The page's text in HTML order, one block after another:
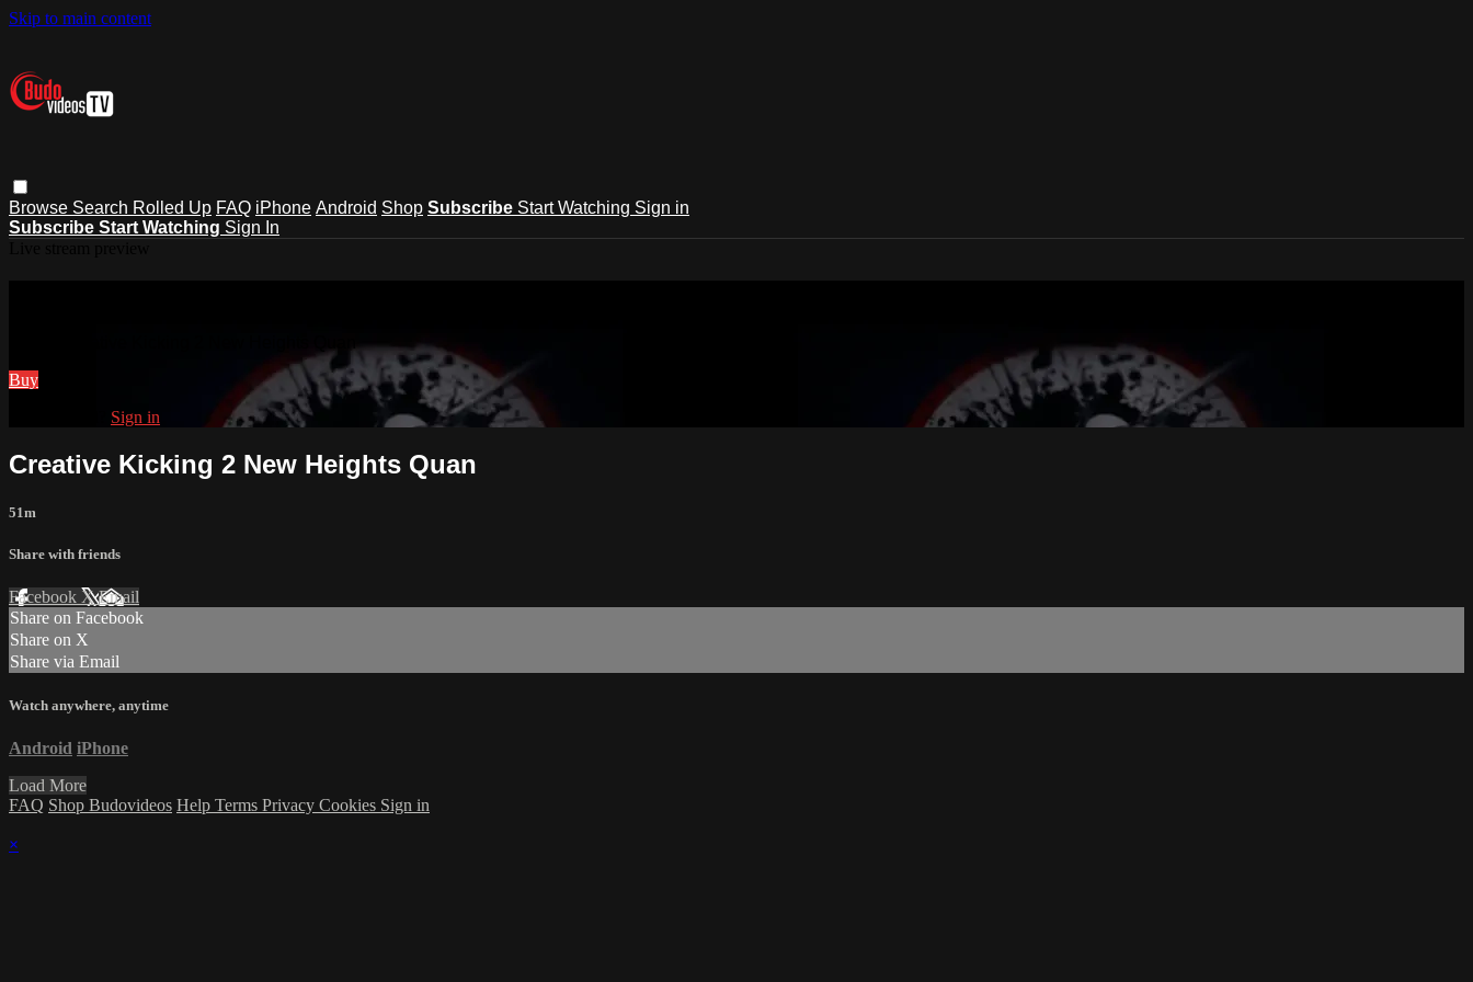
Skip to main content
Browse Search Rolled Up FAQ iPhone Android Shop Subscribe Start Watching Sign in
Subscribe Start Watching Sign In
Buy
Sign in
Creative Kicking 2 New Heights Quan
51m
Share with friends
Facebook XEmail
Share on Facebook
Share on X
Share via Email
Watch anywhere, anytime
Android iPhone
Load More
FAQ Shop Budovideos Help Terms Privacy Cookies Sign in
×